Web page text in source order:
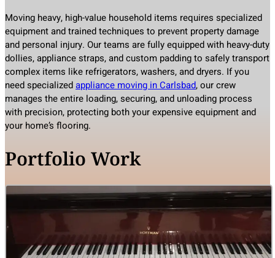
Moving heavy, high-value household items requires specialized
equipment and trained techniques to prevent property damage
and personal injury. Our teams are fully equipped with heavy-duty
dollies, appliance straps, and custom padding to safely transport
complex items like refrigerators, washers, and dryers. If you
need specializedappliance moving in Carlsbad, our crew
manages the entire loading, securing, and unloading process
with precision, protecting both your expensive equipment and
your home’s flooring.
Portfolio Work